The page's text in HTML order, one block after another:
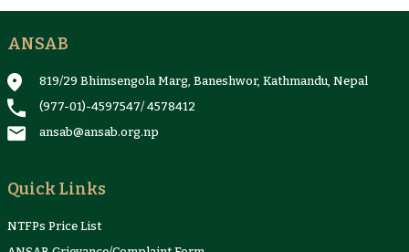
ANSAB
819/29 Bhimsengola Marg, Baneshwor, Kathmandu, Nepal
(977-01)-4597547/ 4578412
ansab@ansab.org.np
Quick Links
NTFPs Price List